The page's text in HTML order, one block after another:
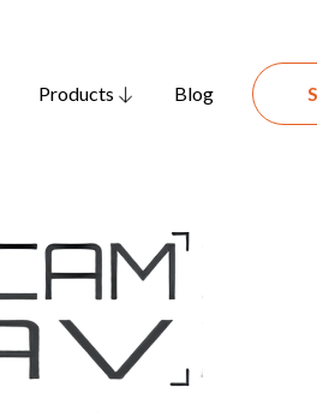
Products Blog